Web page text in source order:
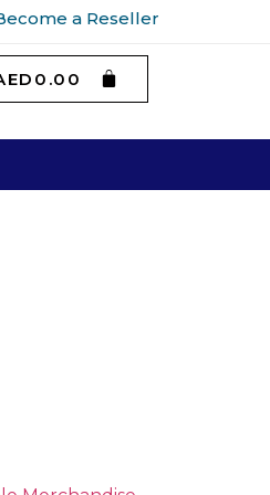
a Reseller
0.00